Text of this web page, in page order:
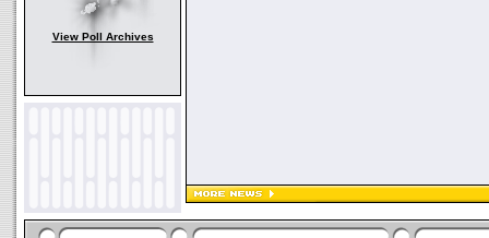
View Poll Archives